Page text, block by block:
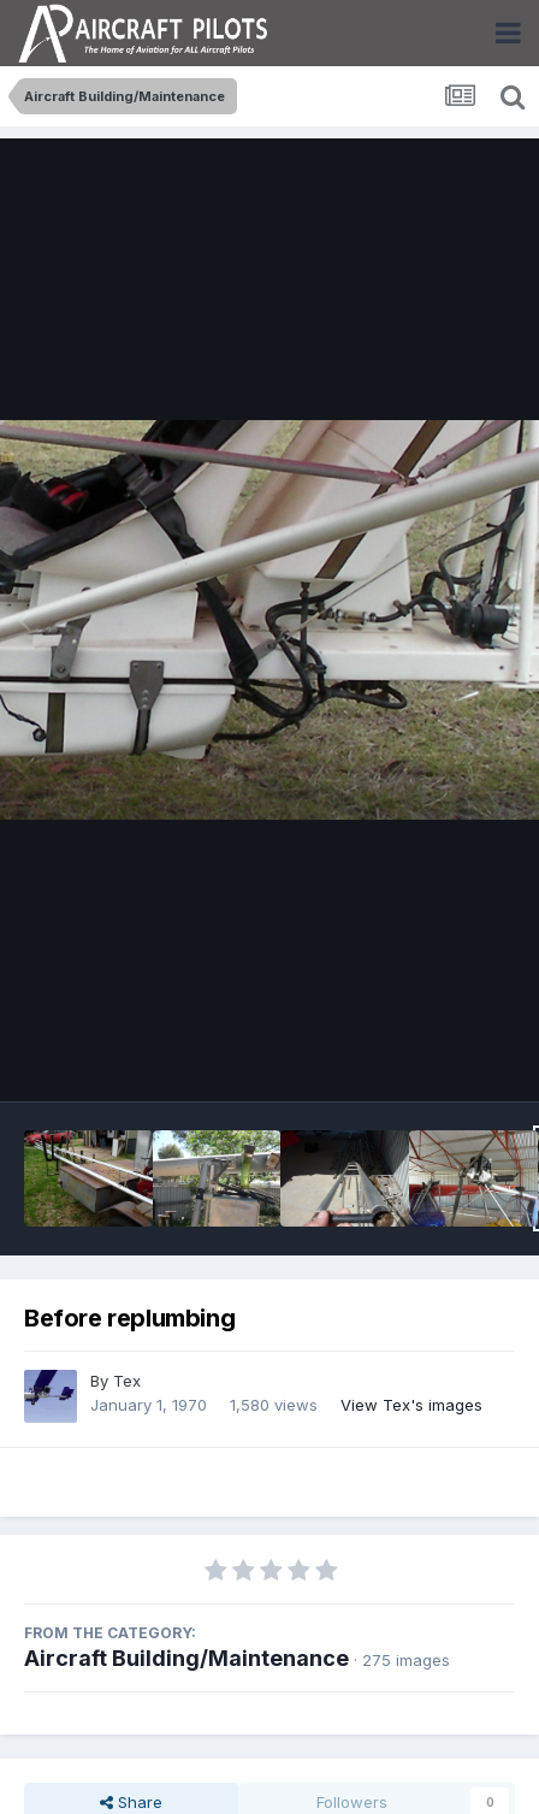
Aircraft Building/Maintenance
Before replumbing
By Tex
January 1, 1970
1,580 views View Tex's images
FROM THE CATEGORY:
Aircraft Building/Maintenance · 275 images
Share Followers 0